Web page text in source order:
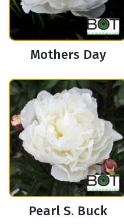
Mothers Day
Pearl S. Buck